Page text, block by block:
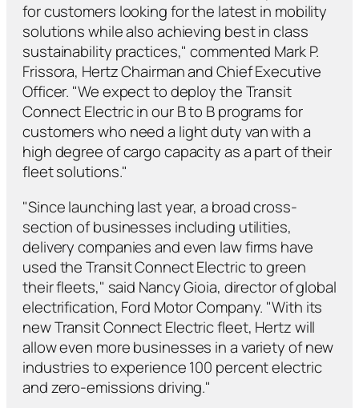
for customers looking for the latest in mobility
solutions while also achieving best in class
sustainability practices," commented Mark P.
Frissora, Hertz Chairman and Chief Executive
Officer. "We expect to deploy the Transit
Connect Electric in our B to B programs for
customers who need a light duty van with a
high degree of cargo capacity as a part of their
fleet solutions."
"Since launching last year, a broad cross-
section of businesses including utilities,
delivery companies and even law firms have
used the Transit Connect Electric to green
their fleets," said Nancy Gioia, director of global
electrification, Ford Motor Company. "With its
new Transit Connect Electric fleet, Hertz will
allow even more businesses in a variety of new
industries to experience 100 percent electric
and zero-emissions driving."